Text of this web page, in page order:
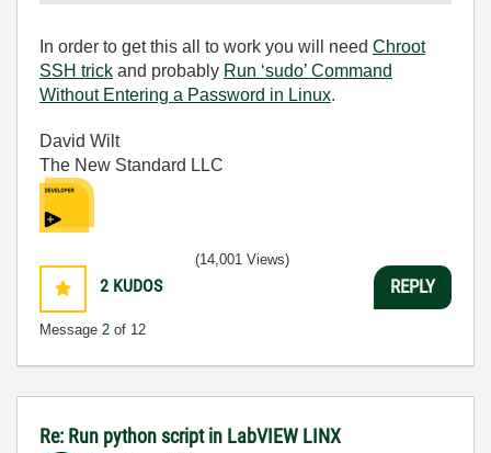
In order to get this all to work you will need Chroot
SSH trick and probably Run ‘sudo’ Command
Without Entering a Password in Linux.
David Wilt
The New Standard LLC
2 KUDOS
Message 2 of 12
(14,001 Views)
REPLY
Re: Run python script in LabVIEW LINX